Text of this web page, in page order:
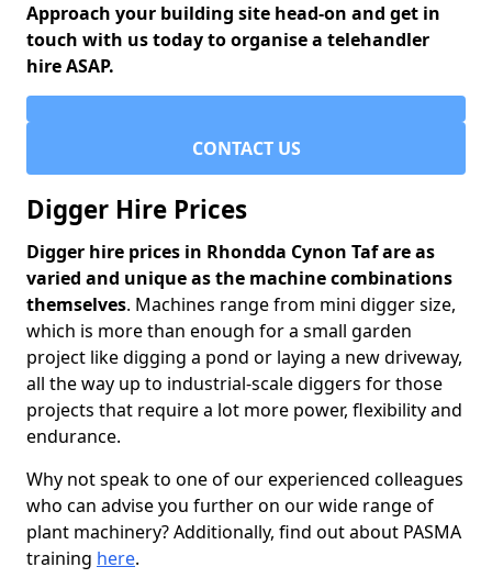
Approach your building site head-on and get in
touch with us today to organise a telehandler
hire ASAP.
CONTACT US
Digger Hire Prices
Digger hire prices in Rhondda Cynon Taf are as
varied and unique as the machine combinations
themselves. Machines range from mini digger size,
which is more than enough for a small garden
project like digging a pond or laying a new driveway,
all the way up to industrial-scale diggers for those
projects that require a lot more power, flexibility and
endurance.
Why not speak to one of our experienced colleagues
who can advise you further on our wide range of
plant machinery? Additionally, find out about PASMA
training here.